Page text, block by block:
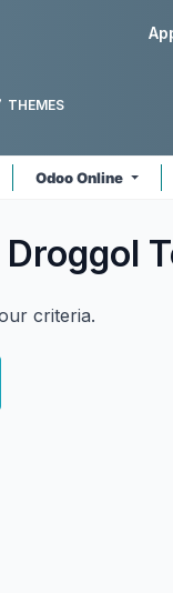
THEMES
Odoo Online
Droggol
criteria.